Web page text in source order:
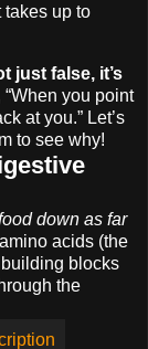
takes up to
just false, it’s
you point
at you.” Let’s
to see why!
down as far
acids (the
blocks
the